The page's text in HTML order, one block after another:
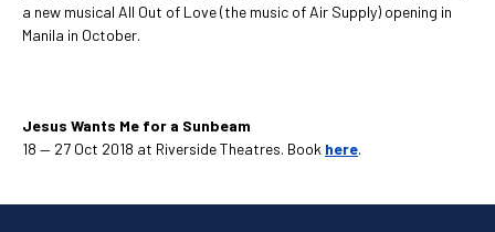
a new musical All Out of Love (the music of Air Supply) opening in
Manila in October.
Jesus Wants Me for a Sunbeam
18 — 27 Oct 2018 at Riverside Theatres. Book here.